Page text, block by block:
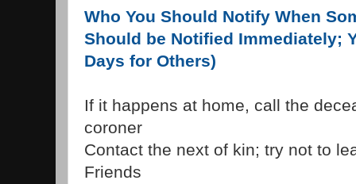
Who You Should Notify When
Should be Notified Immediately;
Days for Others)
If it happens at home, call the
coroner
Contact the next of kin; try not to
Friends